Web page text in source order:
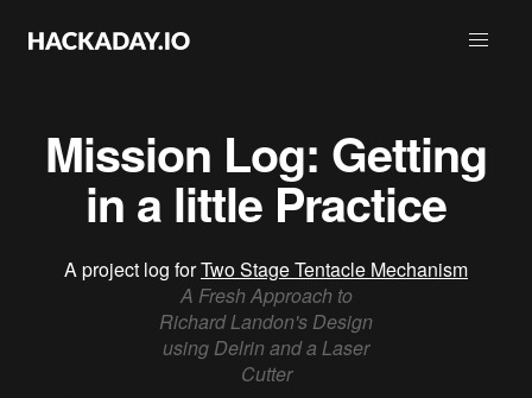
Mission Log: Getting
in a little Practice
A project log forTwo Stage Tentacle Mechanism
A Fresh Approach to
Richard Landon's Design
using Delrin and a Laser
Cutter